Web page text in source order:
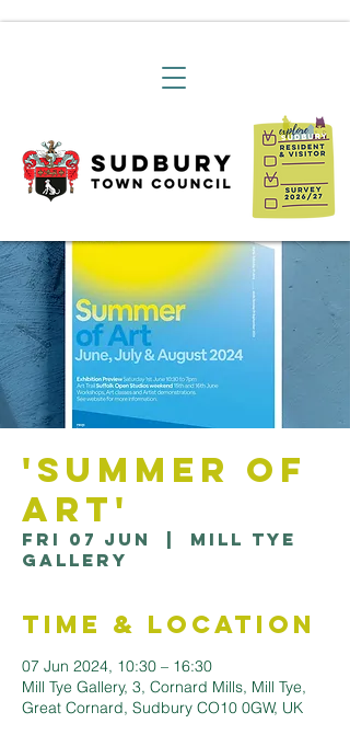
'Summer of
Art'
Fri 07 Jun
Mill Tye
Gallery
Time & Location
07 Jun 2024, 10:30 – 16:30
Mill Tye Gallery, 3, Cornard Mills, Mill Tye,
Great Cornard, Sudbury CO10 0GW, UK